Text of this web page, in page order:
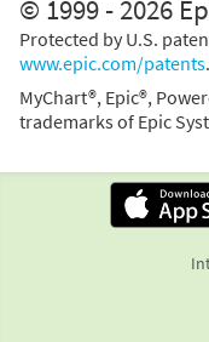
© 1999 - 2026
Protected by U.S.
www.epic.com/patents.
MyChart®, Epic®,
trademarks of Epic